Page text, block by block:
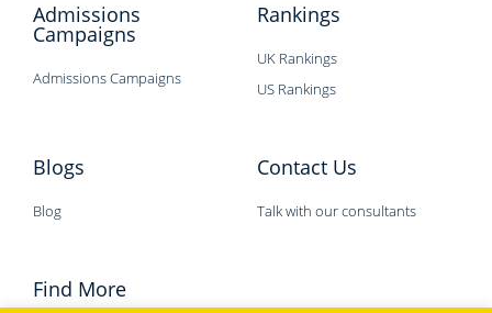
Admissions
Campaigns
Admissions Campaigns
Rankings
UK Rankings
US Rankings
Blogs
Blog
Contact Us
Talk with our consultants
Find More